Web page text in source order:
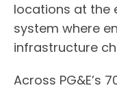
locations at the
system where
infrastructure
Across PG&E’s